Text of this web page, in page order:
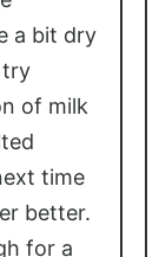
a bit dry
try
of milk
time
better.
for a